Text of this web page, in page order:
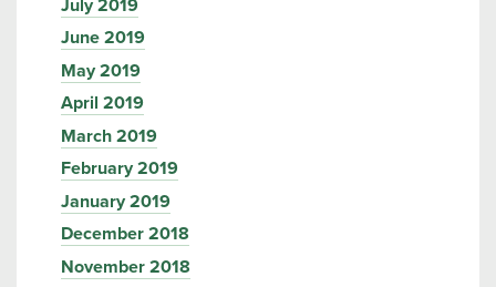
July 2019
June 2019
May 2019
April 2019
March 2019
February 2019
January 2019
December 2018
November 2018